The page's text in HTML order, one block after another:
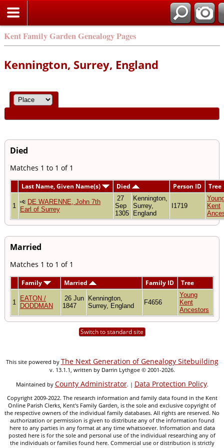
Kent Family Garden Genealogy Pages
Kennington, Surrey, England
Died
Matches 1 to 1 of 1
Last Name, Given Name(s) Died Person ID Tree
1
DE WARENNE, John 7th
Earl of Surrey
27
Sep
1305
Kennington,
Surrey,
England
I1719
Kent
Married
Matches 1 to 1 of 1
Family Married Family ID Tree
1
EATON /
DODDMAN
26 Jun
1847
Kennington,
Surrey, England
F4656
Young
Kent
Ancestors
Switch to standard site
This site powered by The Next Generation of Genealogy Sitebuilding
v. 13.1.1, written by Darrin Lythgoe © 2001-2026.
Maintained by County Administrator. | Data Protection Policy.
Copyright 2009-2022. The research information and family data found in the Kent
Online Parish Clerks, Kent's Family Garden, is the sole and exclusive copyright of
the respective owners of the individual family databases. All rights are reserved. No
authorization or permission is given to distribute any of the information found
here to any parties in any format at any time whatsoever. Information and data
posted here is for the sole and personal use of the individual researching any of
the individuals or families found here. Commercial use or distribution is strictly